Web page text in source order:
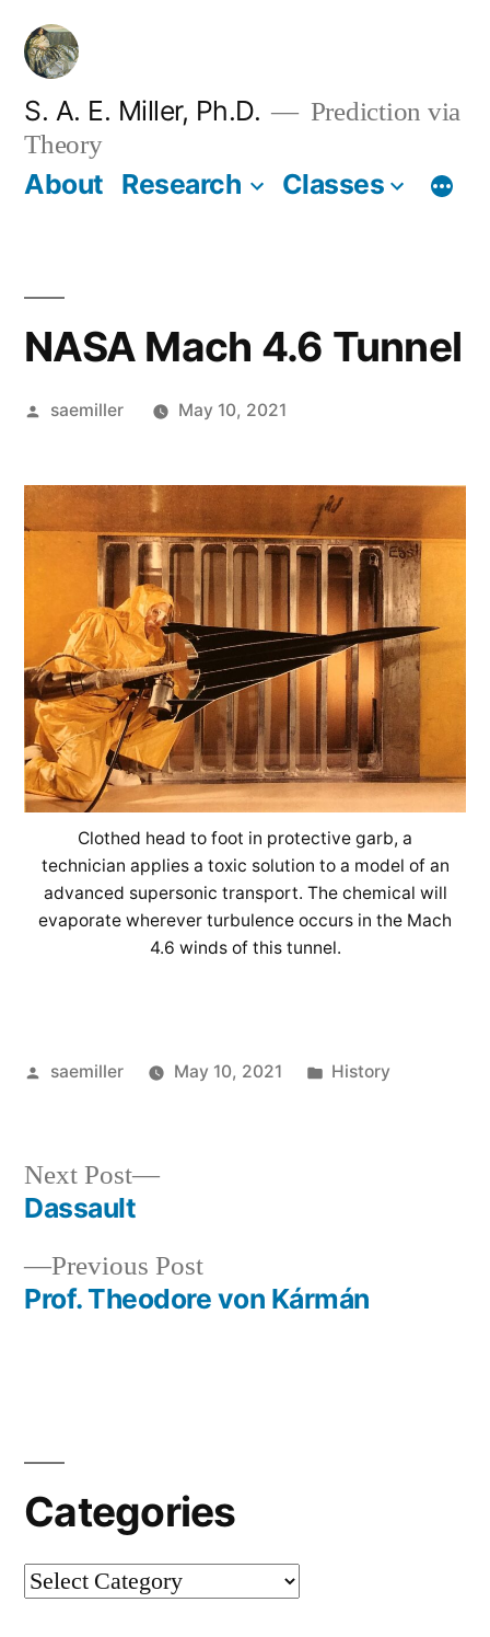
Skip
content
S. A. E. Miller, Ph.D.
Prediction via
Theory
About Research Classes
NASA Mach 4.6 Tunnel
Posted
saemiller May 10, 2021
Clothed head to foot in protective garb, a
technician applies a toxic solution to a model of an
advanced supersonic transport. The chemical will
evaporate wherever turbulence occurs in the Mach
4.6 winds of this tunnel.
Posted
saemiller May 10, 2021
Posted
History
Post
navigation
Previous PostPrevious
post:
Prof. Theodore von Kármán
Next Post
Next
Dassault
Categories
Categories